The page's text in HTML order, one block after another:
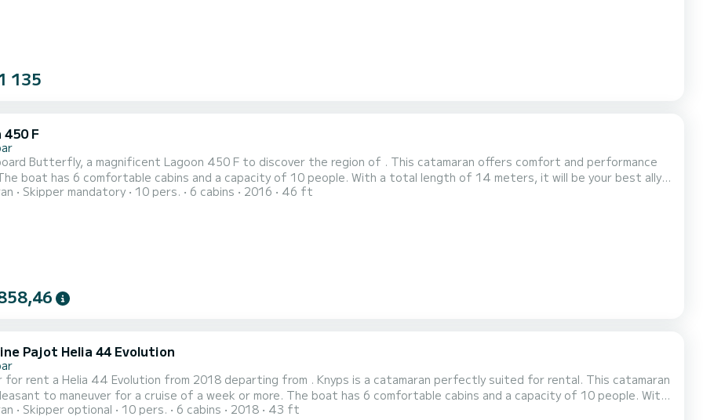
135
450 F
Butterfly, a magnificent Lagoon 450 F to discover the region of . This catamaran offers comfort and performance
vacation on the water in the surroundings of For your comfort, Butterfly has 4 toilets with shower It
Skipper mandatory 10 pers. 6 cabins 2016 46 ft
Pajot Helia 44 Evolution
for rent a Helia 44 Evolution from 2018 departing from . Knyps is a catamaran perfectly suited for rental. This catamaran
for a cruise of a week or more. The boat has 6 comfortable cabins and a capacity of 10 people. With
of 13 meters, it will be your best ally to spend an extraordinary vacation on the water in the surroundings of For
Skipper optional 10 pers. 6 cabins 2018 43 ft